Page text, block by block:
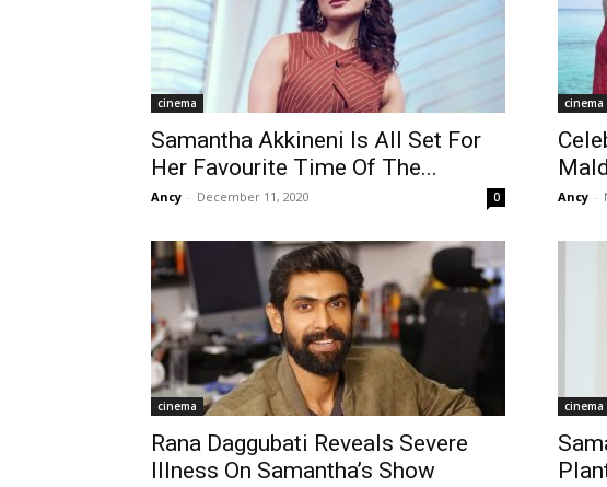
cinema
Samantha Akkineni Is All Set For
Her Favourite Time Of The...
Ancy - December 11, 2020 0
cinema
Ancy -
cinema
Rana Daggubati Reveals Severe
Illness On Samantha’s Show
cinema